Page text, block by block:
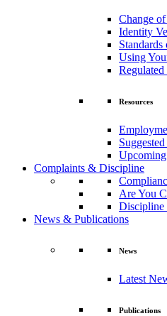
Change
Identity
Standards
Using
Resources
Complaints & Discipline
Are You
Discipline
News & Publications
News
Latest
Publications